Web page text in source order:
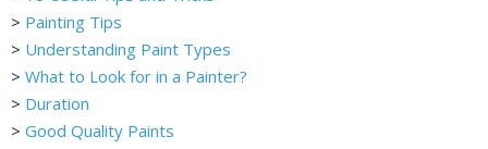
> Painting Tips
> Understanding Paint Types
> What to Look for in a Painter?
> Duration
> Good Quality Paints